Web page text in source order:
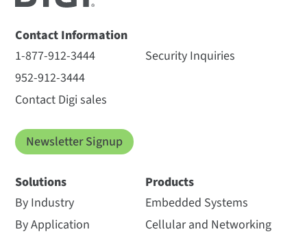
Contact Information
1-877-912-3444
952-912-3444
Contact Digi sales
Security Inquiries
Newsletter Signup
Solutions
By Industry
By Application
Products
Embedded Systems
Cellular and Networking